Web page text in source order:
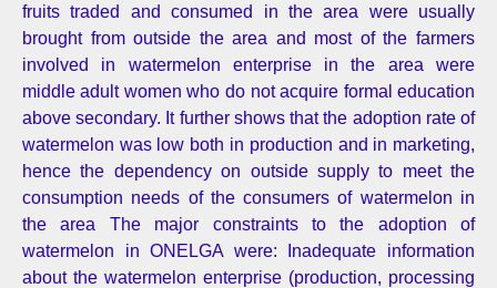
fruits traded and consumed in the area were usually
brought from outside the area and most of the farmers
involved in watermelon enterprise in the area were
middle adult women who do not acquire formal education
above secondary. It further shows that the adoption rate of
watermelon was low both in production and in marketing,
hence the dependency on outside supply to meet the
consumption needs of the consumers of watermelon in
the area The major constraints to the adoption of
watermelon in ONELGA were: Inadequate information
about the watermelon enterprise (production, processing